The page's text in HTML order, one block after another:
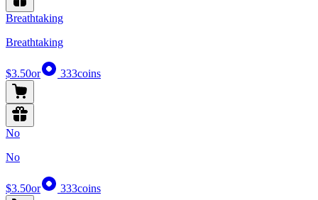
Breathtaking
Breathtaking
$3.50or 333coins
No
No
$3.50or 333coins